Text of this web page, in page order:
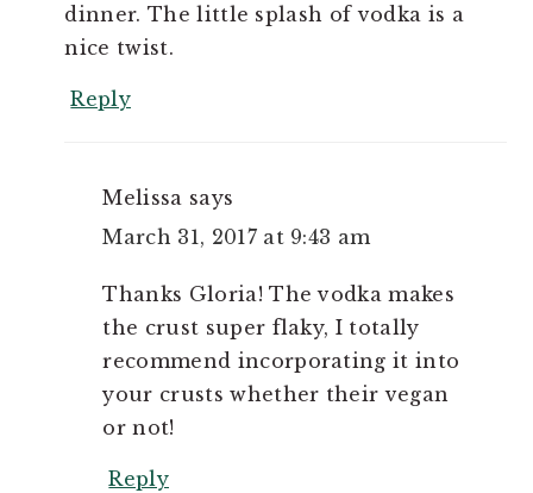
dinner. The little splash of vodka is a
nice twist.
Reply
Melissa says
March 31, 2017 at 9:43 am
Thanks Gloria! The vodka makes
the crust super flaky, I totally
recommend incorporating it into
your crusts whether their vegan
or not!
Reply